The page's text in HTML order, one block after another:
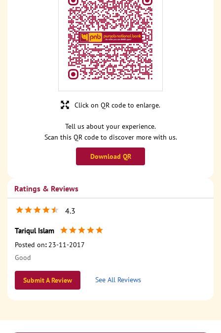
Tell us about your experience.
Scan this QR code to discover more with us.
Download QR
Click on QR code to enlarge.
Ratings & Reviews
4.3
Tariqul Islam
Posted on: 23-11-2017
Good
Submit A Review See All Reviews